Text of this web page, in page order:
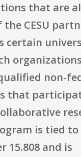
that are
CESU
certain
non-
that
is tied to
15.808 and is